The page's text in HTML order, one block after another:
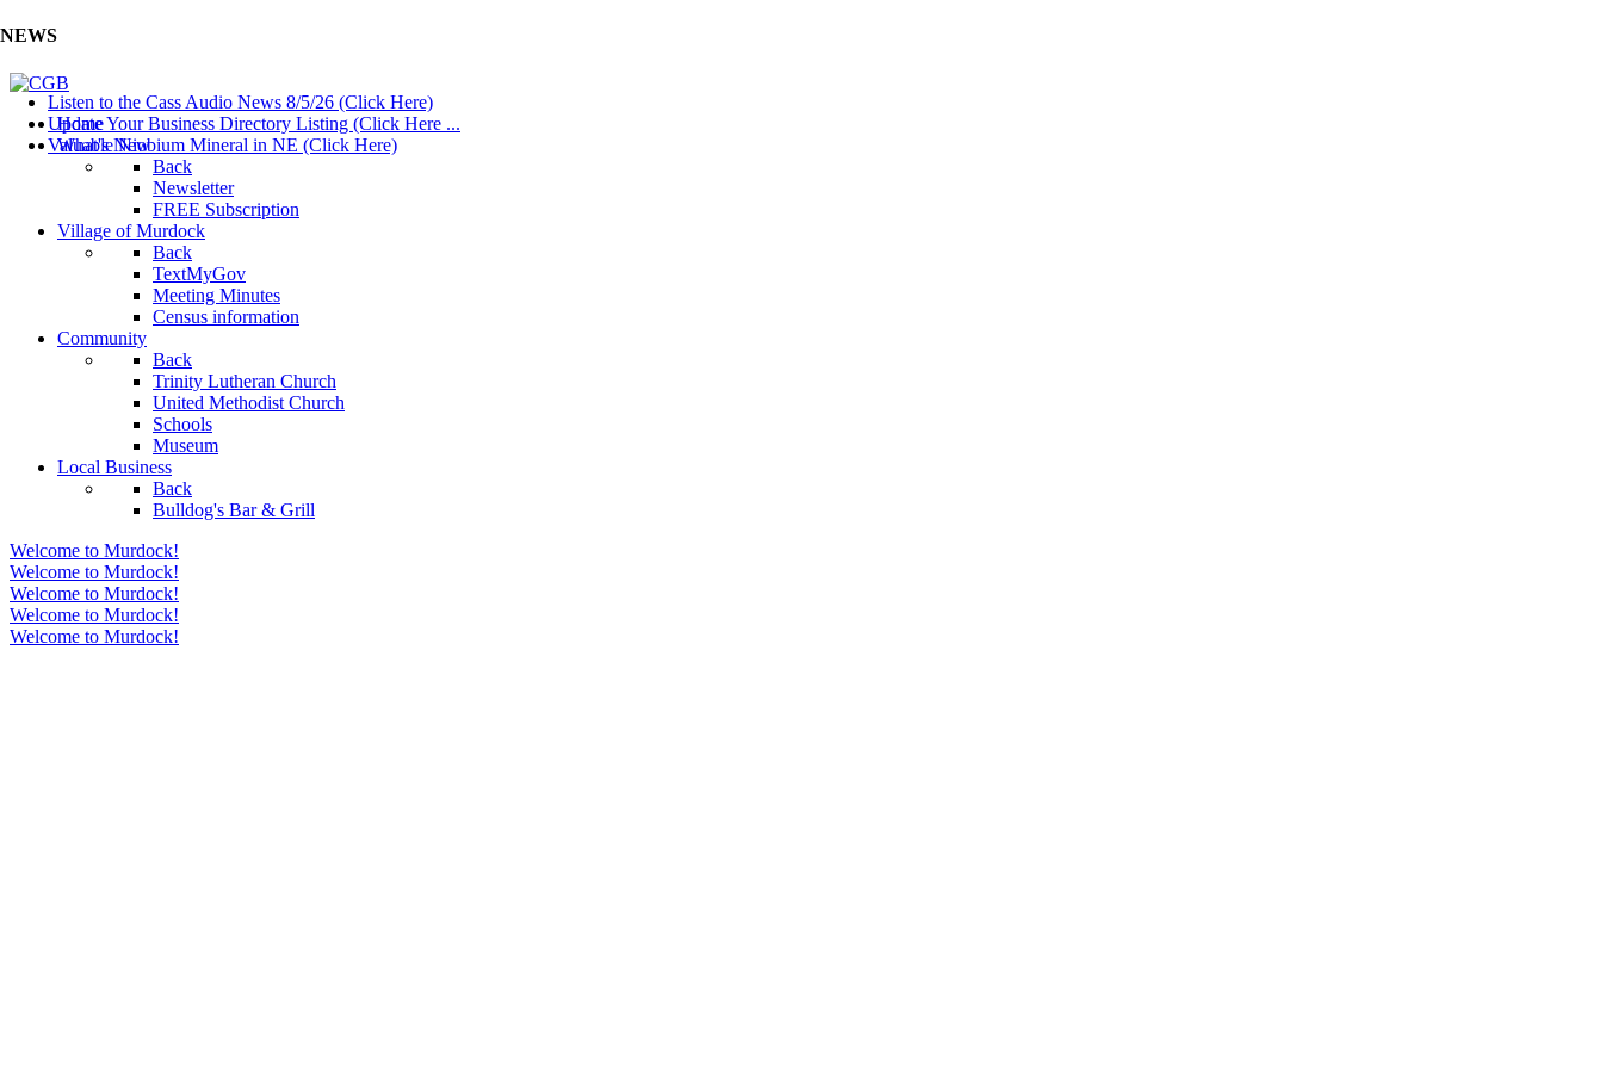
NEWS
Listen to the Cass Audio News 8/5/26 (Click Here)
Update Your Business Directory Listing (Click Here ...
Valuable Niobium Mineral in NE (Click Here)
Home
What's New
Back
Newsletter
FREE Subscription
Village of Murdock
Back
TextMyGov
Meeting Minutes
Census information
Community
Back
Trinity Lutheran Church
United Methodist Church
Schools
Museum
Local Business
Back
Bulldog's Bar & Grill
Welcome to Murdock!
Welcome to Murdock!
Welcome to Murdock!
Welcome to Murdock!
Welcome to Murdock!